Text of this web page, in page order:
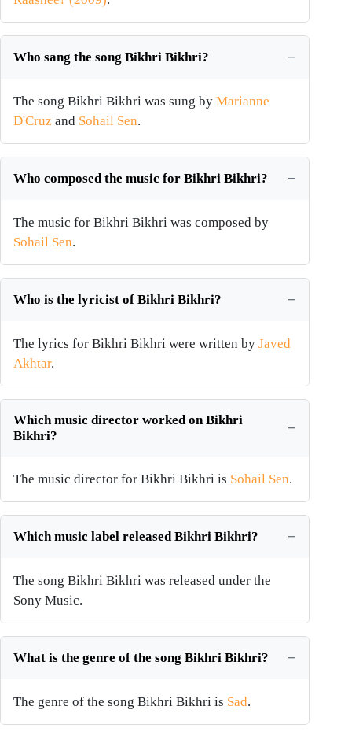
Who sang the song Bikhri Bikhri?
The song Bikhri Bikhri was sung by Marianne
D'Cruz and Sohail Sen.
Who composed the music for Bikhri Bikhri?
The music for Bikhri Bikhri was composed by
Sohail Sen.
Who is the lyricist of Bikhri Bikhri?
The lyrics for Bikhri Bikhri were written by Javed
Akhtar.
Which music director worked on Bikhri
Bikhri?
The music director for Bikhri Bikhri is Sohail Sen.
Which music label released Bikhri Bikhri?
The song Bikhri Bikhri was released under the
Sony Music.
What is the genre of the song Bikhri Bikhri?
The genre of the song Bikhri Bikhri is Sad.